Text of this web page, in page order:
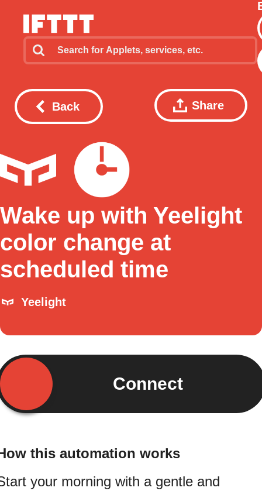
Back Share
Wake up with Yeelight
color change at
scheduled time
Yeelight
Connect
this automation works
your morning with a gentle and